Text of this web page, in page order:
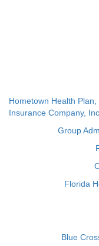
Hometown Health
Insurance Company,
Group
Florida
Blue